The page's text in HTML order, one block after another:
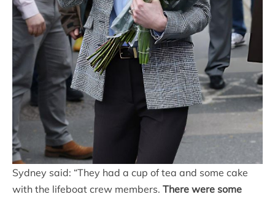
Sydney said: “They had a cup of tea and some cake
with the lifeboat crew members. There were some